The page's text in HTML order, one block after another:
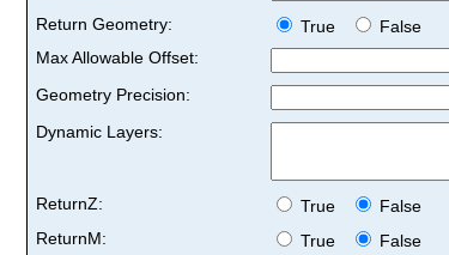
Return Geometry:
True
False
Max Allowable Offset:
Geometry Precision:
Dynamic Layers:
ReturnZ: True
False
ReturnM:
True
False